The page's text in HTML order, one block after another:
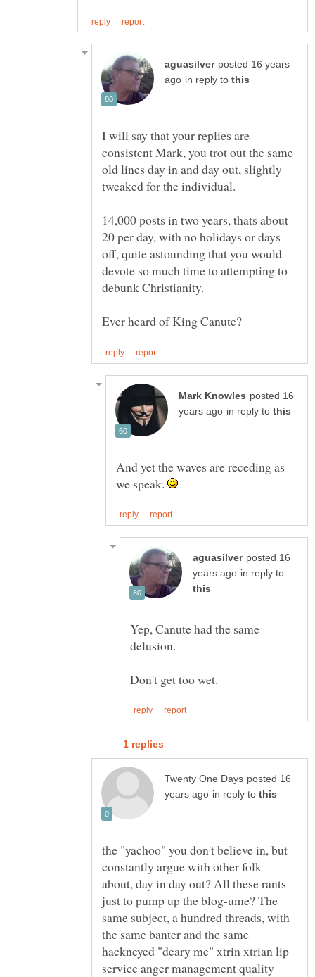
posted 16 years
in reply to
I will say that your replies are
consistent Mark, you trot out the same
old lines day in and day out, slightly
14,000 posts in two years, thats about
20 per day, with no holidays or days
off, quite astounding that you would
devote so much time to attempting to
posted 16
in reply to
And yet the waves are receding as
we speak.
posted 16
in reply to
Yep, Canute had the same
posted 16
in reply to
the "yachoo" you don't believe in, but
constantly argue with other folk
about, day in day out? All these rants
just to pump up the blog-ume? The
same subject, a hundred threads, with
the same banter and the same
hackneyed "deary me" xtrin xtrian lip
service anger management quality